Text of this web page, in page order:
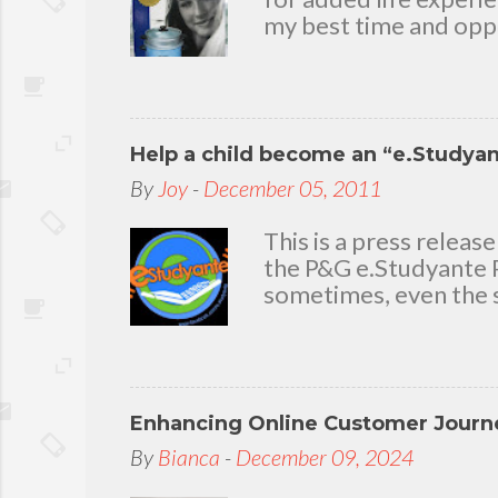
my best time and
To my loving
appreciation and
today because I have
you. Seven Mini-
Help a child become an
By Joy - December 05, 2011
This is a press
the P&G e.Studyante
sometimes, even the
go to school. And
Gamble (P&G)
worthwhile. Taking
Enhancing Online Customer
By Bianca - December 09, 2024